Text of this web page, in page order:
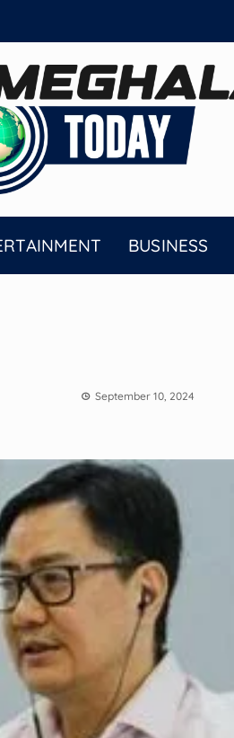
BUSINESS
September 10, 2024